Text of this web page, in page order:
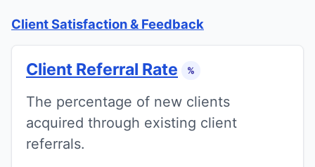
Client Satisfaction & Feedback
Client Referral Rate %
The percentage of new clients
acquired through existing client
referrals.